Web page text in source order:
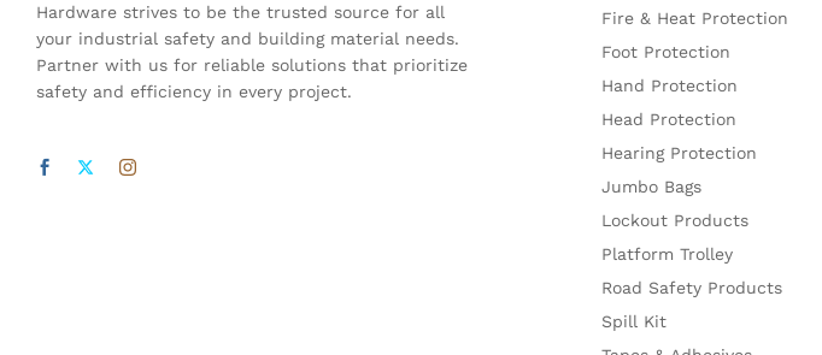
Hardware strives to be the trusted source for all
your industrial safety and building material needs.
Partner with us for reliable solutions that prioritize
safety and efficiency in every project.
Fire & Heat Protection
Foot Protection
Hand Protection
Head Protection
Hearing Protection
Jumbo Bags
Lockout Products
Platform Trolley
Road Safety Products
Spill Kit